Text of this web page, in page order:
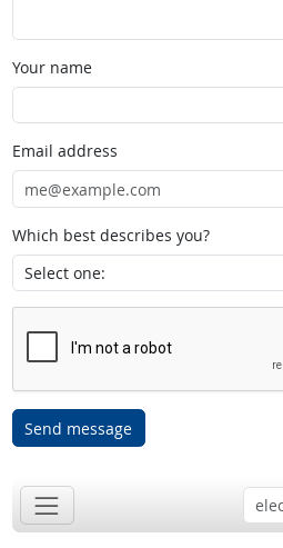
Your name
Email address
Which best describes you?
Send message